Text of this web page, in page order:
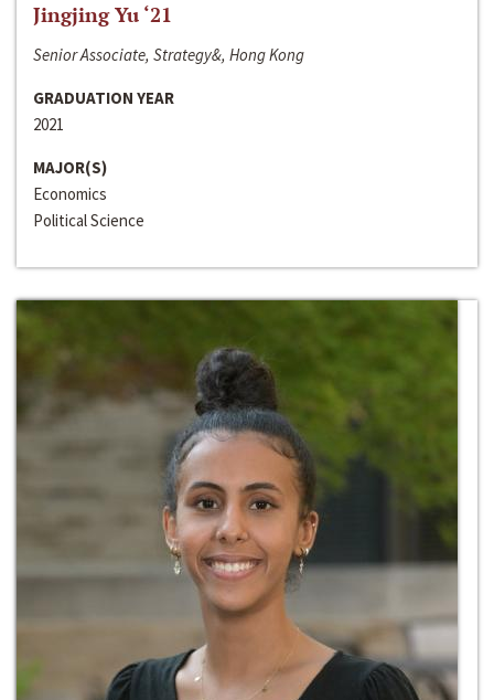
Jingjing Yu ‘21
Senior Associate, Strategy&, Hong Kong
GRADUATION YEAR
2021
MAJOR(S)
Economics
Political Science